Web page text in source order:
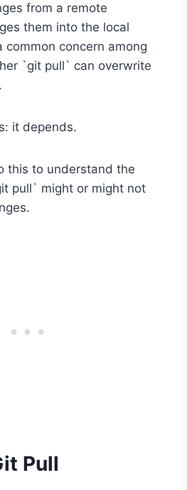
from a remote
them into the local
common concern among
`git pull` can overwrite
it depends.
this to understand the
pull` might or might not
Pull